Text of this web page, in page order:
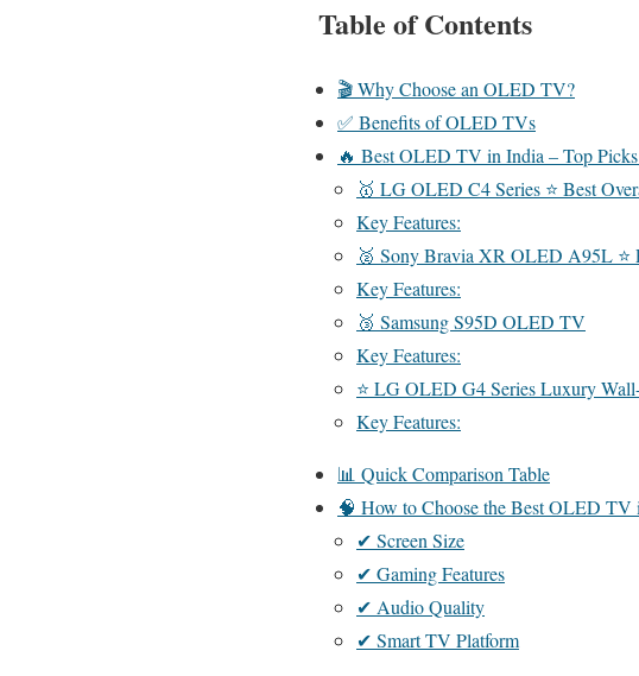
Table of Contents
🎬 Why Choose an OLED TV?
✅ Benefits of OLED TVs
🔥 Best OLED TV in India – Top
🥇 LG OLED C4 Series ⭐ Best
Key Features:
🥈 Sony Bravia XR OLED A95L ⭐
Key Features:
🥉 Samsung S95D OLED TV
Key Features:
⭐ LG OLED G4 Series Luxury
Key Features:
📊 Quick Comparison Table
🧠 How to Choose the Best OLED TV
✔ Screen Size
✔ Gaming Features
✔ Audio Quality
✔ Smart TV Platform